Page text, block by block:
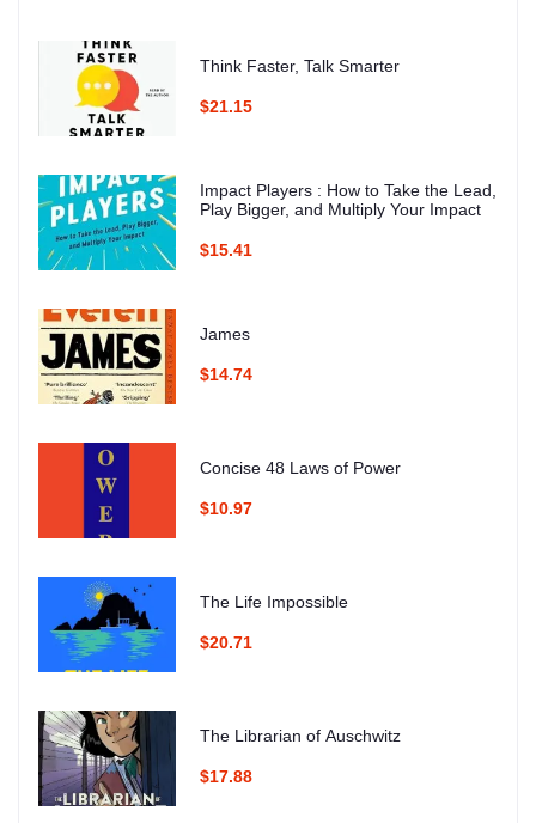
Think Faster, Talk Smarter
$21.15
Impact Players : How to Take the Lead,
Play Bigger, and Multiply Your Impact
$15.41
James
$14.74
Concise 48 Laws of Power
$10.97
The Life Impossible
$20.71
The Librarian of Auschwitz
$17.88